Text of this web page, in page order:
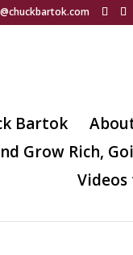
Bartok
Grow Rich,
Videos